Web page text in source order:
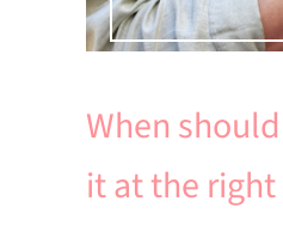
When
it at the